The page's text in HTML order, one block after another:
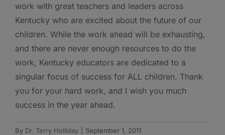
work with great teachers and leaders across
Kentucky who are excited about the future of our
children. While the work ahead will be exhausting,
and there are never enough resources to do the
work, Kentucky educators are dedicated to a
singular focus of success for ALL children. Thank
you for your hard work, and I wish you much
success in the year ahead.
By Dr. Terry Holliday September 1, 2011